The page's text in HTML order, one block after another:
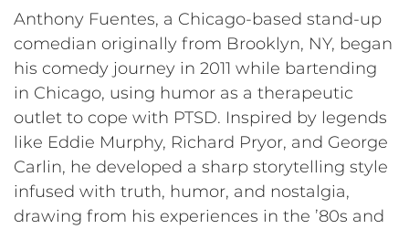
Anthony Fuentes, a Chicago-based stand-up
comedian originally from Brooklyn, NY, began
his comedy journey in 2011 while bartending
in Chicago, using humor as a therapeutic
outlet to cope with PTSD. Inspired by legends
like Eddie Murphy, Richard Pryor, and George
Carlin, he developed a sharp storytelling style
infused with truth, humor, and nostalgia,
drawing from his experiences in the ’80s and